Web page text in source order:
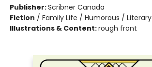
Publisher:Scribner Canada
Fiction / Family Life / Humorous / Literary
Illustrations & Content:rough front